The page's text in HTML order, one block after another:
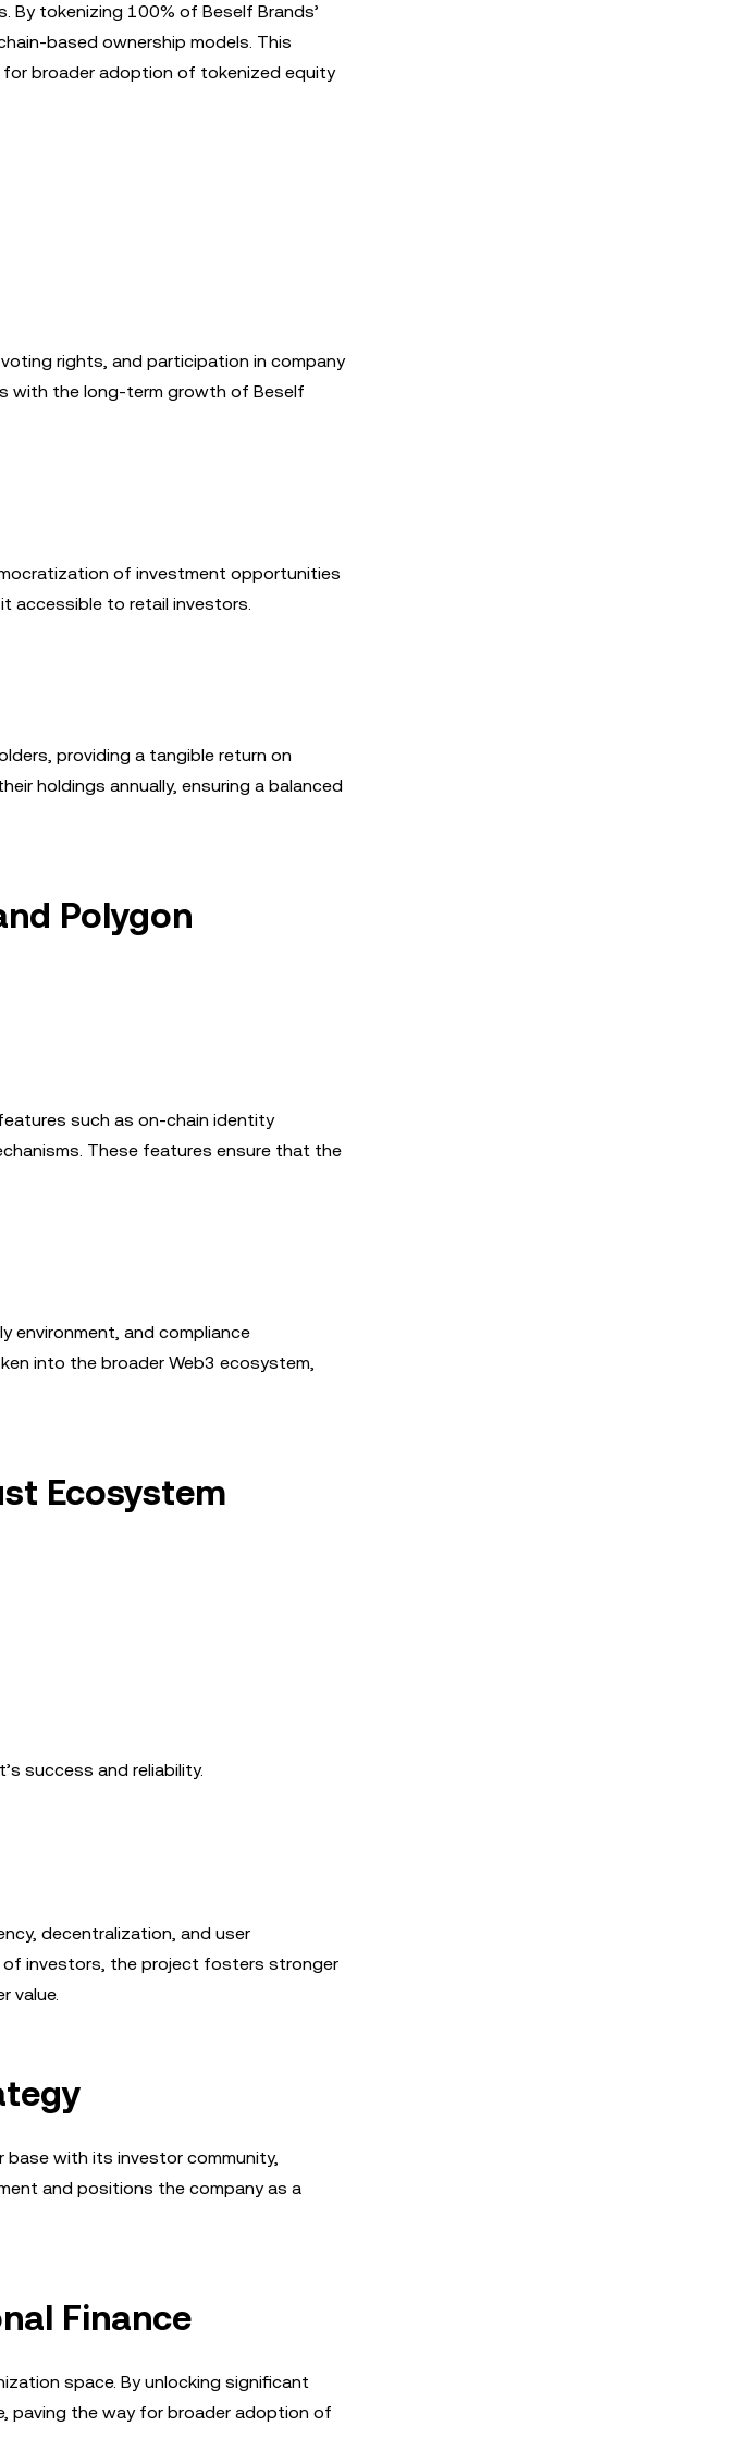
tokenizing 100% of Beself Brands’
based ownership models. This
broader adoption of tokenized equity
rights, and participation in company
with the long-term growth of Beself
of investment opportunities
accessible to retail investors.
providing a tangible return on
holdings annually, ensuring a balanced
Polygon
such as on-chain identity
These features ensure that the
environment, and compliance
into the broader Web3 ecosystem,
Ecosystem
success and reliability.
decentralization, and user
of investors, the project fosters stronger
value.
with its investor community,
and positions the company as a
Finance
space. By unlocking significant
paving the way for broader adoption of